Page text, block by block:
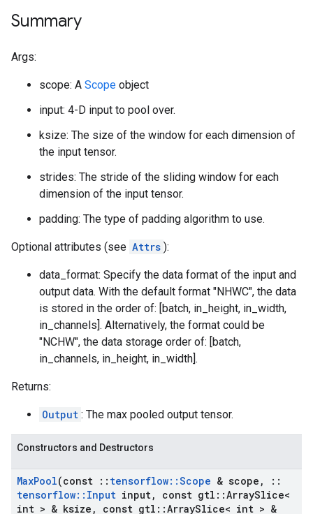
Summary
Args:
scope: A Scope object
input: 4-D input to pool over.
ksize: The size of the window for each dimension of
the input tensor.
strides: The stride of the sliding window for each
dimension of the input tensor.
padding: The type of padding algorithm to use.
Optional attributes (see Attrs ):
data_format: Specify the data format of the input and
output data. With the default format "NHWC", the data
is stored in the order of: [batch, in_height, in_width,
in_channels]. Alternatively, the format could be
"NCHW", the data storage order of: [batch,
in_channels, in_height, in_width].
Returns:
Output : The max pooled output tensor.
Constructors and Destructors
MaxPool(const :: tensorflow::Scope & scope ,
::
tensorflow:: Input input, const gtl ::ArraySlice<
int > & ksize , const gtl ::ArraySlice< int > &